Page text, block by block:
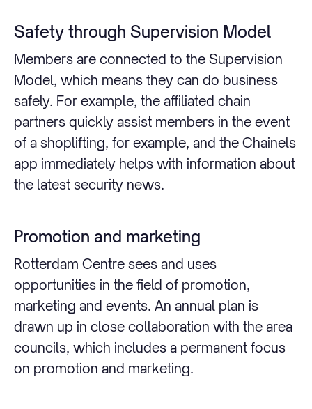
Safety through Supervision Model
Members are connected to the Supervision
Model, which means they can do business
safely. For example, the affiliated chain
partners quickly assist members in the event
of a shoplifting, for example, and the Chainels
app immediately helps with information about
the latest security news.
Promotion and marketing
Rotterdam Centre sees and uses
opportunities in the field of promotion,
marketing and events. An annual plan is
drawn up in close collaboration with the area
councils, which includes a permanent focus
on promotion and marketing.